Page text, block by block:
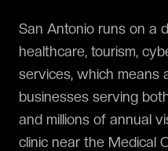
San Antonio runs on a
healthcare, tourism,
services, which means
businesses serving
and millions of annual
clinic near the Medical